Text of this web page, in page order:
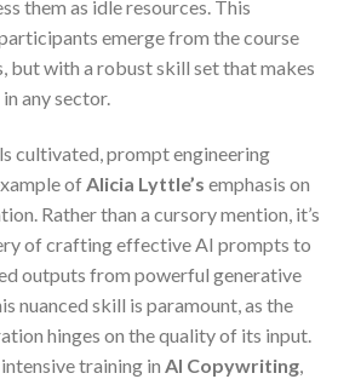
them as idle resources. This
emerge from the course
but with a robust skill set that makes
any sector.
cultivated, prompt engineering
ofAlicia Lyttle’s emphasis on
Rather than a cursory mention, it’s
of crafting effective AI prompts to
outputs from powerful generative
nuanced skill is paramount, as the
hinges on the quality of its input.
training in AI Copywriting,